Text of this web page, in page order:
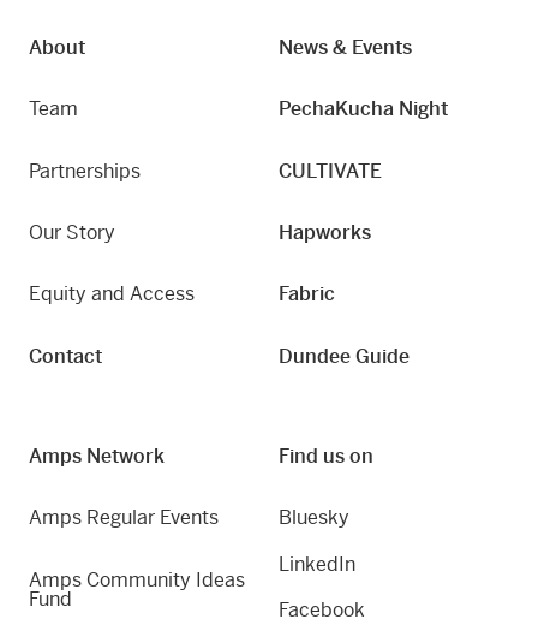
About
Team
Partnerships
Our Story
Equity and Access
Contact
News & Events
PechaKucha Night
CULTIVATE
Hapworks
Fabric
Dundee Guide
Amps Network
Amps Regular Events
Amps Community Ideas
Fund
Find us on
Bluesky
LinkedIn
Facebook